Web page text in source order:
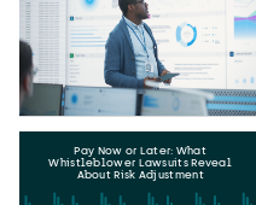
Pay Now or Later: What
Whistleblower Lawsuits Reveal
About Risk Adjustment